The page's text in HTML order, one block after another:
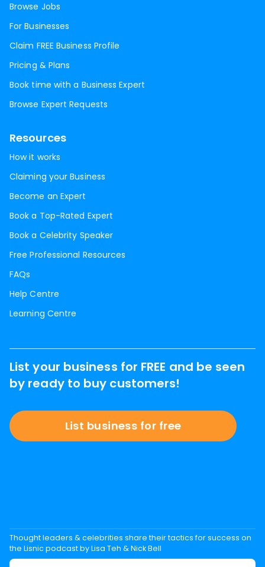
Browse Jobs
For Businesses
Claim FREE Business Profile
Pricing & Plans
Book time with a Business Expert
Browse Expert Requests
Resources
How it works
Claiming your Business
Become an Expert
Book a Top-Rated Expert
Book a Celebrity Speaker
Free Professional Resources
FAQs
Help Centre
Learning Centre
List your business for FREE and be seen
by ready to buy customers!
List business for free
Thought leaders & celebrities share their tactics for success on
the Lisnic podcast by Lisa Teh & Nick Bell